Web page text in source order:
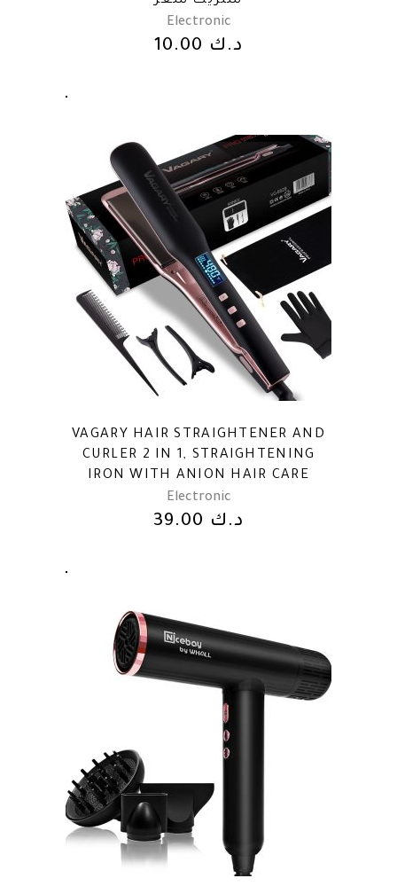
Electronic
د.ك
VAGARY HAIR STRAIGHTENER AND
CURLER 2 IN 1, STRAIGHTENING
IRON WITH ANION HAIR CARE
Electronic
د.ك